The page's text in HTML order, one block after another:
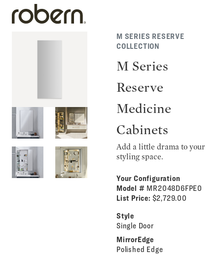
M SERIES RESERVE
COLLECTION
M Series
Reserve
Medicine
Cabinets
Add a little drama to your
styling space.
Your Configuration
Model # MR2048D6FPE0
List Price: $2,729.00
Style
Single Door
MirrorEdge
Polished Edge